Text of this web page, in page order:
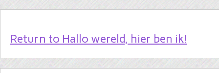
Return to Hallo wereld, hier ben ik!